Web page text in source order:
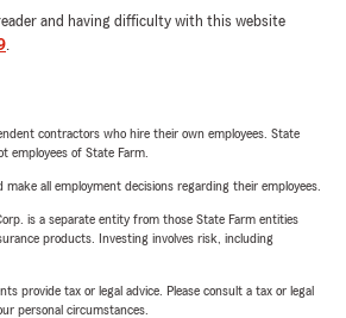
and having difficulty with this website
.
contractors who hire their own employees. State
employees of State Farm.
all employment decisions regarding their employees.
is a separate entity from those State Farm entities
products. Investing involves risk, including
provide tax or legal advice. Please consult a tax or legal
personal circumstances.